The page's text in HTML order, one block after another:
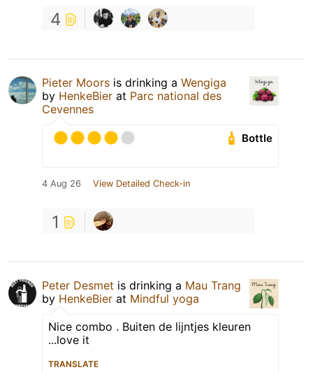
4
Pieter Moors is drinking a Wengiga
by HenkeBier at Parc national des
Cevennes
Bottle
4 Aug 26 View Detailed Check-in
1
Peter Desmet is drinking a Mau Trang
by HenkeBier at Mindful yoga
Nice combo . Buiten de lijntjes kleuren
...love it
TRANSLATE